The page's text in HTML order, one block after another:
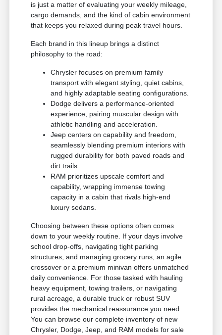
is just a matter of evaluating your weekly mileage,
cargo demands, and the kind of cabin environment
that keeps you relaxed during peak travel hours.
Each brand in this lineup brings a distinct
philosophy to the road:
Chrysler focuses on premium family
transport with elegant styling, quiet cabins,
and highly adaptable seating configurations.
Dodge delivers a performance-oriented
experience, pairing muscular design with
athletic handling and acceleration.
Jeep centers on capability and freedom,
seamlessly blending premium interiors with
rugged durability for both paved roads and
dirt trails.
RAM prioritizes upscale comfort and
capability, wrapping immense towing
capacity in a cabin that rivals high-end
luxury sedans.
Choosing between these options often comes
down to your weekly routine. If your days involve
school drop-offs, navigating tight parking
structures, and managing grocery runs, an agile
crossover or a premium minivan offers unmatched
daily convenience. For those tasked with hauling
heavy equipment, towing trailers, or navigating
rural acreage, a durable truck or robust SUV
provides the mechanical reassurance you need.
You can browse our complete inventory of new
Chrysler, Dodge, Jeep, and RAM models for sale